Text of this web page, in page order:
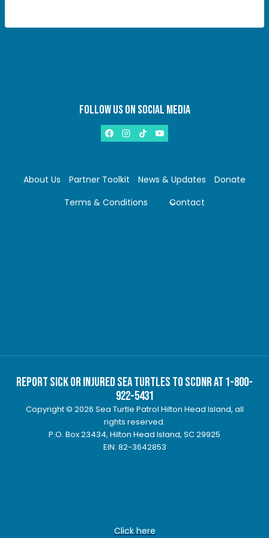
FOLLOW US ON SOCIAL MEDIA
About Us Partner Toolkit News & Updates
Donate
Terms & Conditions
Contact
Report Sick or Injured Sea Turtles to SCDNR at 1-800-
922-5431
Copyright © 2026 Sea Turtle Patrol Hilton Head Island, all
rights reserved.
P.O. Box 23434, Hilton Head Island, SC 29925
EIN: 82-3642853
Click here